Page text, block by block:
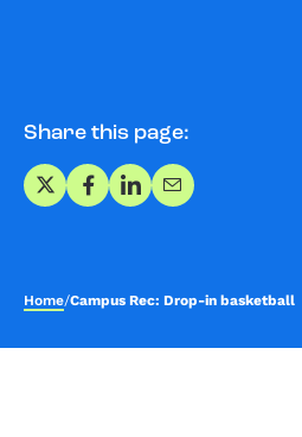
Share this page:
Share on X
Share on Facebook
Share on LinkedIn
Share via Email
Home/Campus Rec: Drop-in basketball